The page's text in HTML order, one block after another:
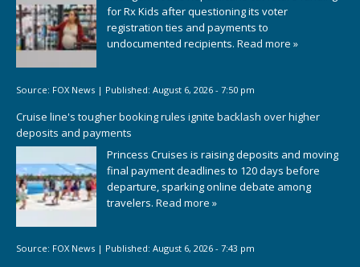
for Rx Kids after questioning its voter
registration ties and payments to
undocumented recipients. Read more »
Source: FOX News | Published: August 6, 2026 - 7:50 pm
Cruise line's tougher booking rules ignite backlash over higher
deposits and payments
Princess Cruises is raising deposits and moving
final payment deadlines to 120 days before
departure, sparking online debate among
travelers. Read more »
Source: FOX News | Published: August 6, 2026 - 7:43 pm